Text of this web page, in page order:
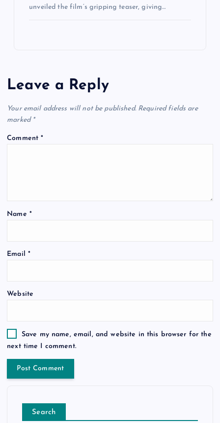
unveiled the film’s gripping teaser, giving…
Leave a Reply
Your email address will not be published. Required fields are
marked *
Comment*
Name *
Email *
Website
Save my name, email, and website in this browser for the
next time I comment.
Search